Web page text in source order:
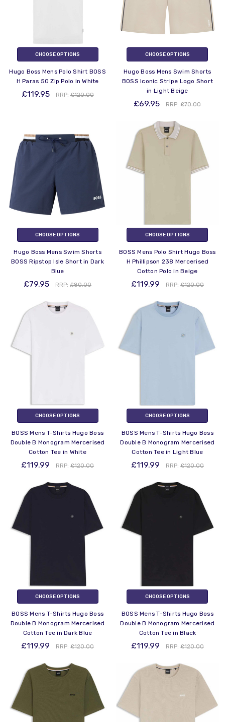
CHOOSE OPTIONS
Hugo Boss Mens Polo Shirt BOSS
H Paras 50 Zip Polo in White
£119.95 RRP:£120.00
CHOOSE OPTIONS
Hugo Boss Mens Swim Shorts
BOSS Iconic Stripe Logo Short
in Light Beige
£69.95 RRP:£70.00
CHOOSE OPTIONS
Hugo Boss Mens Swim Shorts
BOSS Ripstop Isle Short in Dark
Blue
£79.95 RRP:£80.00
CHOOSE OPTIONS
BOSS Mens Polo Shirt Hugo Boss
H Phillipson 238 Mercerised
Cotton Polo in Beige
£119.99 RRP: £120.00
CHOOSE OPTIONS
BOSS Mens T-Shirts Hugo Boss
Double B Monogram Mercerised
Cotton Tee in White
£119.99 RRP:£120.00
CHOOSE OPTIONS
BOSS Mens T-Shirts Hugo Boss
Double B Monogram Mercerised
Cotton Tee in Light Blue
£119.99 RRP: £120.00
CHOOSE OPTIONS
BOSS Mens T-Shirts Hugo Boss
Double B Monogram Mercerised
Cotton Tee in Dark Blue
£119.99 RRP:£120.00
CHOOSE OPTIONS
BOSS Mens T-Shirts Hugo Boss
Double B Monogram Mercerised
Cotton Tee in Black
£119.99 RRP: £120.00